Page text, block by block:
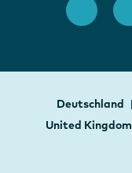
Deutschland
United Kingdom